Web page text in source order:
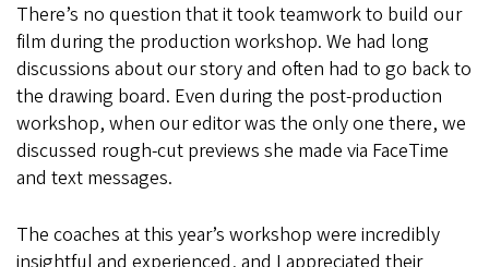
There’s no question that it took teamwork to build our
film during the production workshop. We had long
discussions about our story and often had to go back to
the drawing board. Even during the post-production
workshop, when our editor was the only one there, we
discussed rough-cut previews she made via FaceTime
and text messages.
The coaches at this year’s workshop were incredibly